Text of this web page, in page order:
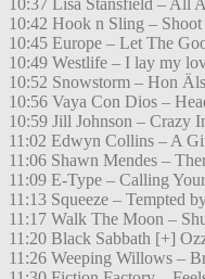
10:37 Lisa Stansfield – All
10:42 Hook n Sling –
10:45 Europe – Let The
10:49 Westlife – I lay my
10:52 Snowstorm – Hon
10:56 Vaya Con Dios –
10:59 Jill Johnson – Crazy
11:02 Edwyn Collins – A
11:06 Shawn Mendes –
11:09 E-Type – Calling
11:13 Squeeze – Tempted
11:17 Walk The Moon –
11:20 Black Sabbath [+]
11:26 Weeping Willows –